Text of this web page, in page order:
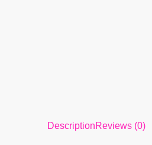
DescriptionReviews (0)